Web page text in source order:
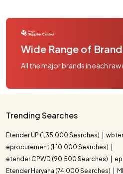
Wide Range of
All the major brands in each
Trending Searches
Etender UP (1,35,000 Searches)
eprocurement (1,10,000 Searches)
etender CPWD (90,500 Searches)
Etender Haryana (74,000 Searches)